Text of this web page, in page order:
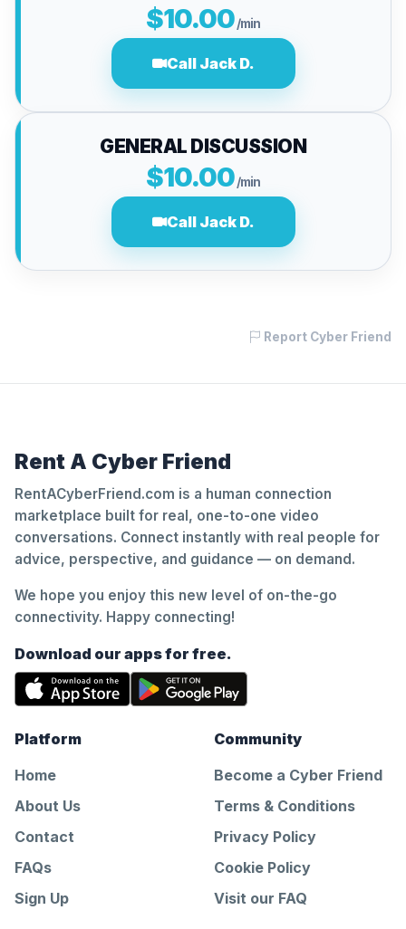
$10.00/min
Call Jack D.
GENERAL DISCUSSION
$10.00/min
Call Jack D.
Report Cyber Friend
Rent A Cyber Friend
RentACyberFriend.com is a human connection
marketplace built for real, one-to-one video
conversations. Connect instantly with real people for
advice, perspective, and guidance — on demand.
We hope you enjoy this new level of on-the-go
connectivity. Happy connecting!
Download our apps for free.
Platform
Home
About Us
Contact
FAQs
Sign Up
Community
Become a Cyber Friend
Terms & Conditions
Privacy Policy
Cookie Policy
Visit our FAQ